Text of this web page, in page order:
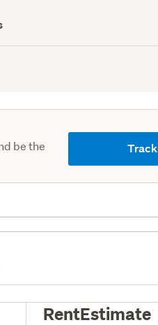
be the
Track
RentEstimate